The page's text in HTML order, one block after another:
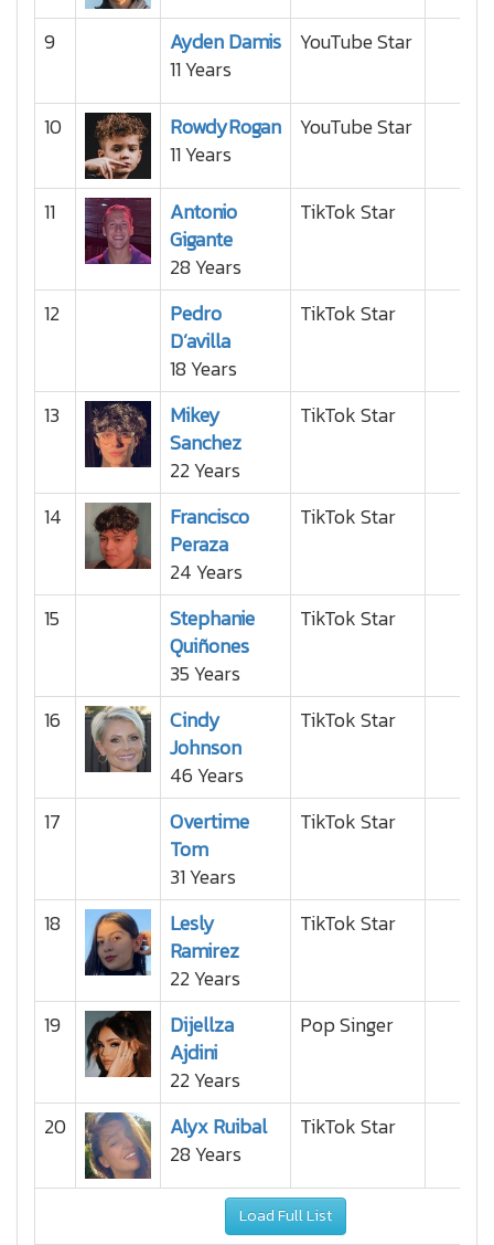
9
Ayden Damis
11 Years
YouTube Star
10
RowdyRogan
11 Years
YouTube Star
11
Antonio
Gigante
28 Years
TikTok Star
12
Pedro
D’avilla
18 Years
TikTok Star
13
Mikey
Sanchez
22 Years
TikTok Star
14
Francisco
Peraza
24 Years
TikTok Star
15
Stephanie
Quiñones
35 Years
TikTok Star
16
Cindy
Johnson
46 Years
TikTok Star
17
Overtime
Tom
31 Years
TikTok Star
18
Lesly
Ramirez
22 Years
TikTok Star
19
Dijellza
Ajdini
22 Years
Pop Singer
20
Alyx Ruibal
28 Years
TikTok Star
Load Full List